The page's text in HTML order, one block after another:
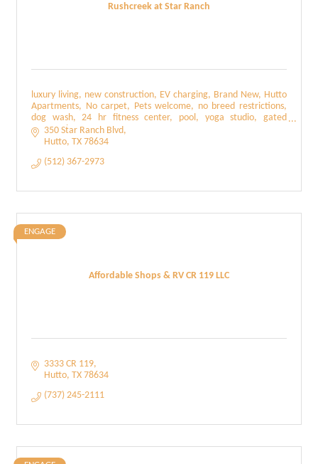
Rushcreek at Star Ranch
luxury living, new construction, EV charging, Brand New, Hutto
Apartments, No carpet, Pets welcome, no breed restrictions,
dog wash, 24 hr fitness center, pool, yoga studio, gated
community
350 Star Ranch Blvd
Hutto TX 78634
(512) 367-2973
Affordable Shops & RV CR 119 LLC
ENGAGE
3333 CR 119
Hutto TX 78634
(737) 245-2111